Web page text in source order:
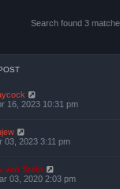
Search found 3
16, 2023 10:31 pm
03, 2023 3:11 pm
van Stein
03, 2020 2:03 pm